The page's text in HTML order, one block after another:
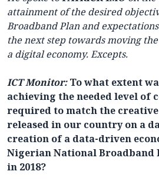
attainment of the desired
Broadband Plan and
the next step towards moving
a digital economy. Excepts.
ICT Monitor:To what extent
achieving the needed level of
required to match the
released in our country on a
creation of a data-driven
Nigerian National Broadband
in 2018?